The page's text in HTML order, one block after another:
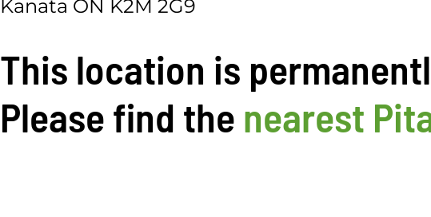
Kanata ON K2M 2G9
This location is
Please find the nearest